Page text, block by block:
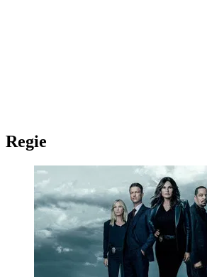
Regie